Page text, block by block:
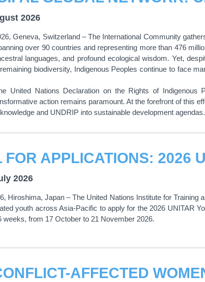
2026
Geneva, Switzerland – The International Community
over 90 countries and representing more than 476
languages, and profound ecological wisdom. Yet,
biodiversity, Indigenous Peoples continue to face
United Nations Declaration on the Rights of Indigenous
action remains paramount. At the forefront of this
and UNDRIP into sustainable development agendas.
2026
Hiroshima, Japan – The United Nations Institute for Training
youth across Asia-Pacific to apply for the 2026 UNITAR
weeks, from 17 October to 21 November 2026.